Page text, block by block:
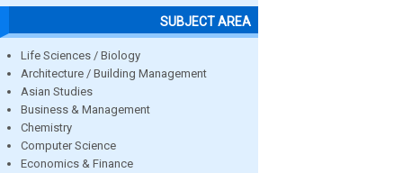
SUBJECT AREA
Life Sciences / Biology
Architecture / Building Management
Asian Studies
Business & Management
Chemistry
Computer Science
Economics & Finance